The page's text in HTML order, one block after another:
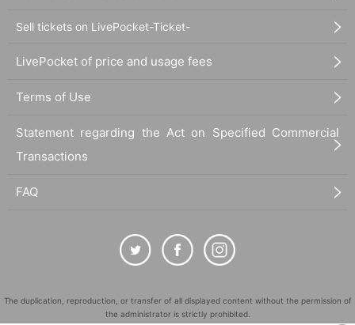
Sell tickets on LivePocket-Ticket-
LivePocket of price and usage fees
Terms of Use
Statement regarding the Act on Specified Commercial
Transactions
FAQ
The duplication, reproduction, or transfer of all displayed content without the permission of
the administrator is strictly prohibited.